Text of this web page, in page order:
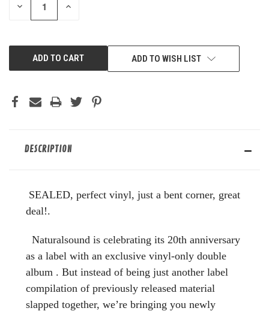
DECREASE INCREASE
ADD TO WISH LIST
DESCRIPTION
SEALED, perfect vinyl, just a bent corner, great
deal!.
Naturalsound is celebrating its 20th anniversary
as a label with an exclusive vinyl-only double
album . But instead of being just another label
compilation of previously released material
slapped together, we’re bringing you newly